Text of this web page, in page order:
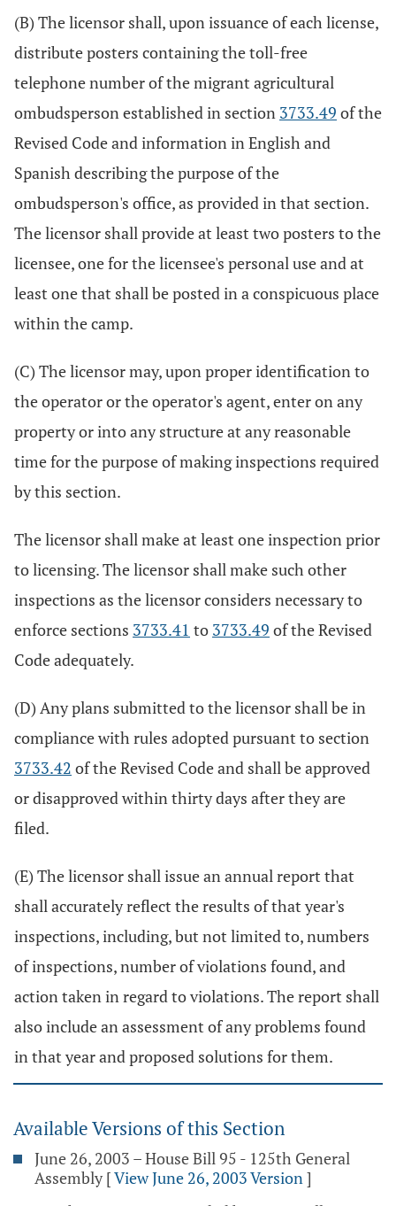
(B) The licensor shall, upon issuance of each license,
distribute posters containing the toll-free
telephone number of the migrant agricultural
ombudsperson established in section 3733.49 of the
Revised Code and information in English and
Spanish describing the purpose of the
ombudsperson's office, as provided in that section.
The licensor shall provide at least two posters to the
licensee, one for the licensee's personal use and at
least one that shall be posted in a conspicuous place
within the camp.
(C) The licensor may, upon proper identification to
the operator or the operator's agent, enter on any
property or into any structure at any reasonable
time for the purpose of making inspections required
by this section.
The licensor shall make at least one inspection prior
to licensing. The licensor shall make such other
inspections as the licensor considers necessary to
enforce sections 3733.41 to 3733.49 of the Revised
Code adequately.
(D) Any plans submitted to the licensor shall be in
compliance with rules adopted pursuant to section
3733.42 of the Revised Code and shall be approved
or disapproved within thirty days after they are
filed.
(E) The licensor shall issue an annual report that
shall accurately reflect the results of that year's
inspections, including, but not limited to, numbers
of inspections, number of violations found, and
action taken in regard to violations. The report shall
also include an assessment of any problems found
in that year and proposed solutions for them.
Available Versions of this Section
June 26, 2003 – House Bill 95 - 125th General
Assembly [View June 26, 2003 Version]